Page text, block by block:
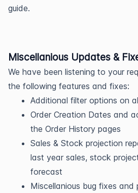
guide.
Miscellanious Updates &
We have been listening to your
the following features and fixes:
Additional filter options on
Order Creation Dates and
the Order History pages
Sales & Stock projection
last year sales, stock
forecast
Miscellanious bug fixes and